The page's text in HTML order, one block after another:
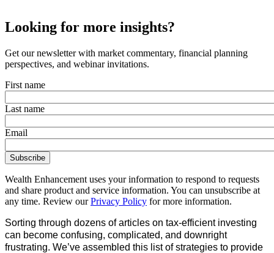
Looking for more insights?
Get our newsletter with market commentary, financial planning
perspectives, and webinar invitations.
First name
Last name
Email
Wealth Enhancement uses your information to respond to requests
and share product and service information. You can unsubscribe at
any time. Review ourPrivacy Policy for more information.
Sorting through dozens of articles on tax-efficient investing
can become confusing, complicated, and downright
frustrating. We’ve assembled this list of strategies to provide